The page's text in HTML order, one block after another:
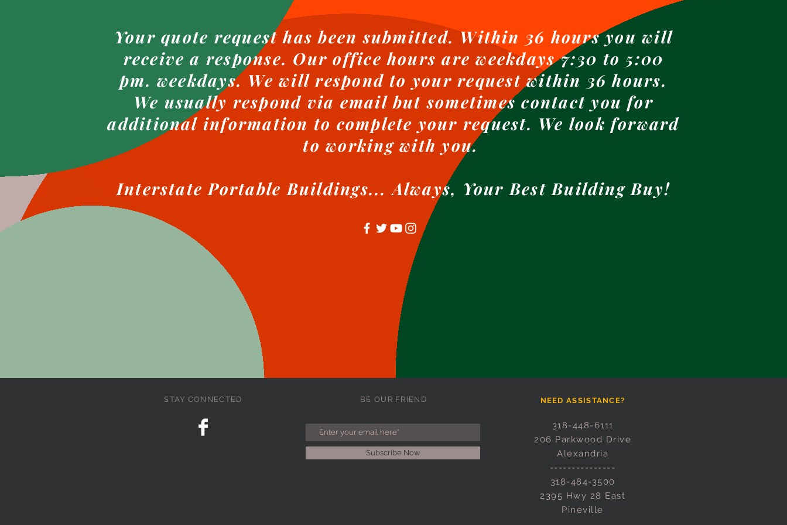
Your quote request has been submitted. Within 36 hours you will
receive a response. Our office hours are weekdays 7:30 to 5:00
pm. weekdays. We will respond to your request within 36 hours.
We usually respond via email but sometimes contact you for
additional information to complete your request. We look forward
to working with you.
Interstate Portable Buildings... Always, Your Best Building Buy!
STAY CONNECTED BE OUR FRIEND
Subscribe Now
NEED ASSISTANCE?
318-448-6111
206 Parkwood Drive
Alexandria
---------------
318-484-3500
2395 Hwy 28 East
Pineville